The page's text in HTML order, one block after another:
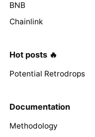
BNB
Chainlink
Hot posts 🔥
Potential Retrodrops
Documentation
Methodology